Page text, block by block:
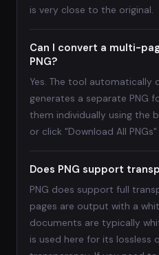
is very close to the original.
Can I convert a multi-
PNG?
Yes. The tool automatically
generates a separate PNG
them individually using the
or click "Download All
Does PNG support
PNG does support full
pages are output with a
documents are typically
is used here for its lossless